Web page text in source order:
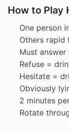
How to Play
One person
Others rapid
Must
Refuse =
Hesitate =
Obviously
2 minutes
Rotate